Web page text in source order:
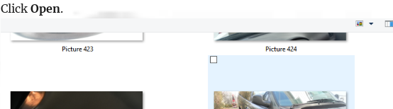
Click Open.